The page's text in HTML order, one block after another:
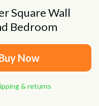
Square Wall
Bedroom
Now
& returns